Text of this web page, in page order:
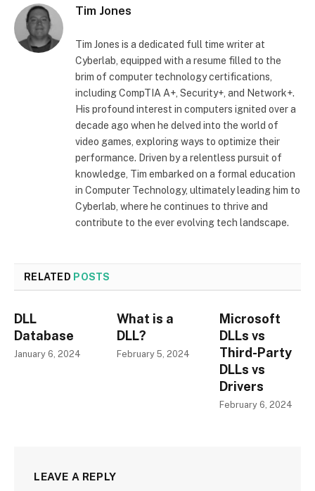
Tim Jones
Tim Jones is a dedicated full time writer at
Cyberlab, equipped with a resume filled to the
brim of computer technology certifications,
including CompTIA A+, Security+, and Network+.
His profound interest in computers ignited over a
decade ago when he delved into the world of
video games, exploring ways to optimize their
performance. Driven by a relentless pursuit of
knowledge, Tim embarked on a formal education
in Computer Technology, ultimately leading him to
Cyberlab, where he continues to thrive and
contribute to the ever evolving tech landscape.
RELATED POSTS
DLL
Database
January 6, 2024
What is a
DLL?
February 5, 2024
Microsoft
DLLs vs
Third-Party
DLLs vs
Drivers
February 6, 2024
LEAVE A REPLY